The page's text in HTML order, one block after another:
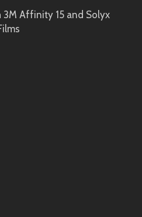
Affinity 15 and Solyx